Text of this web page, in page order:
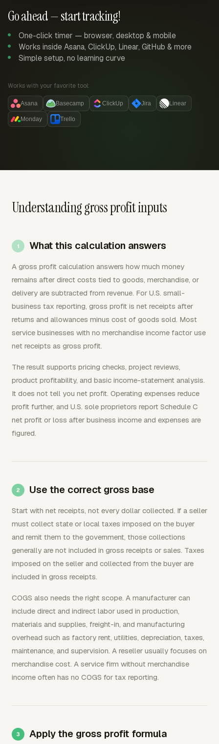
Go ahead — start tracking!
One-click timer — browser, desktop & mobile
Works inside Asana, ClickUp, Linear, GitHub & more
Simple setup, no learning curve
Works with your favorite tool:
Asana Basecamp ClickUp Jira Linear
Monday Trello
Understanding gross profit inputs
What this calculation answers
A gross profit calculation answers how much money
remains after direct costs tied to goods, merchandise, or
delivery are subtracted from revenue. For U.S. small-
business tax reporting, gross profit is net receipts after
returns and allowances minus cost of goods sold. Most
service businesses with no merchandise income factor use
net receipts as gross profit.
The result supports pricing checks, project reviews,
product profitability, and basic income-statement analysis.
It does not tell you net profit. Operating expenses reduce
profit further, and U.S. sole proprietors report Schedule C
net profit or loss after business income and expenses are
figured.
Use the correct gross base
Start with net receipts, not every dollar collected. If a seller
must collect state or local taxes imposed on the buyer
and remit them to the government, those collections
generally are not included in gross receipts or sales. Taxes
imposed on the seller and collected from the buyer are
included in gross receipts.
COGS also needs the right scope. A manufacturer can
include direct and indirect labor used in production,
materials and supplies, freight-in, and manufacturing
overhead such as factory rent, utilities, depreciation, taxes,
maintenance, and supervision. A reseller usually focuses on
merchandise cost. A service firm without merchandise
income often has no COGS for tax reporting.
Apply the gross profit formula